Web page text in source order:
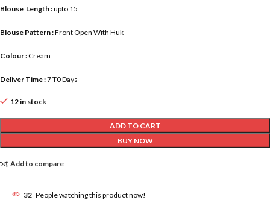
Blouse Length :upto 15
Blouse Pattern :Front Open With Huk
Colour :Cream
Deliver Time :7 T0 Days
12 in stock
ADD TO CART
BUY NOW
Add to compare
32 People watching this product now!